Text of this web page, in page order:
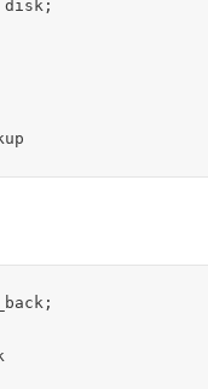
disk;